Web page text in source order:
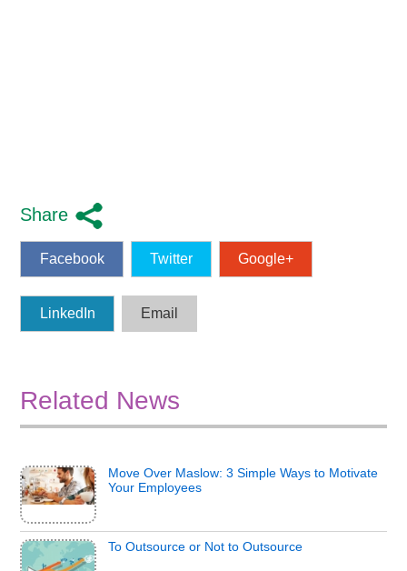
Share
Facebook Twitter Google+
LinkedIn Email
Related News
Move Over Maslow: 3 Simple Ways to Motivate
Your Employees
To Outsource or Not to Outsource